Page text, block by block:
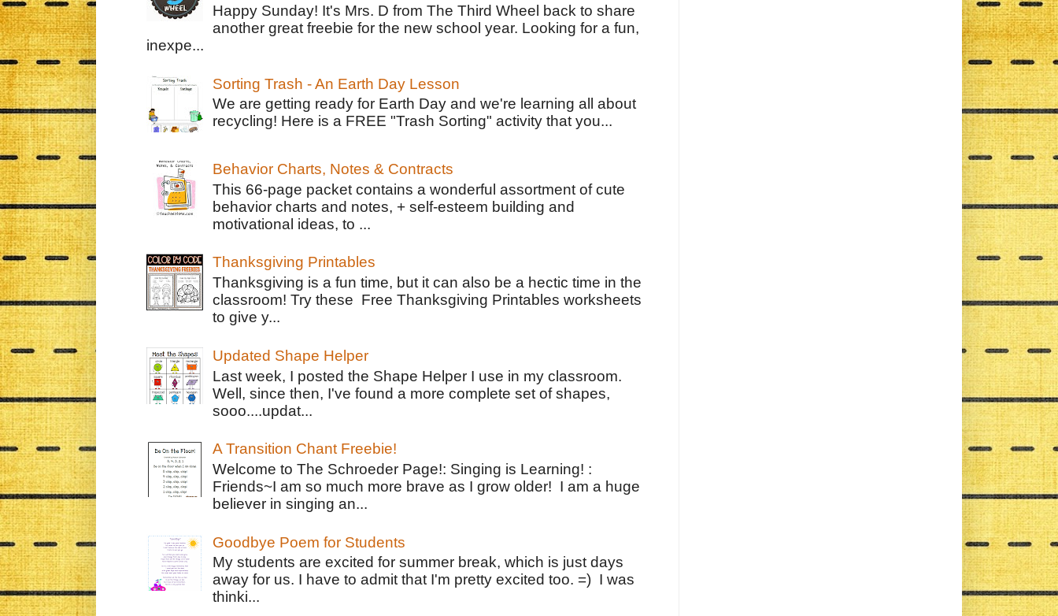
Happy Sunday! It's Mrs. D from The Third Wheel back to share
another great freebie for the new school year. Looking for a fun,
inexpe...
Sorting Trash - An Earth Day Lesson
We are getting ready for Earth Day and we're learning all about
recycling! Here is a FREE "Trash Sorting" activity that you...
Behavior Charts, Notes & Contracts
This 66-page packet contains a wonderful assortment of cute
behavior charts and notes, + self-esteem building and
motivational ideas, to ...
Thanksgiving Printables
Thanksgiving is a fun time, but it can also be a hectic time in the
classroom! Try these Free Thanksgiving Printables worksheets
to give y...
Updated Shape Helper
Last week, I posted the Shape Helper I use in my classroom.
Well, since then, I've found a more complete set of shapes,
sooo....updat...
A Transition Chant Freebie!
Welcome to The Schroeder Page!: Singing is Learning! :
Friends~I am so much more brave as I grow older! I am a huge
believer in singing an...
Goodbye Poem for Students
My students are excited for summer break, which is just days
away for us. I have to admit that I'm pretty excited too. =) I was
thinki...